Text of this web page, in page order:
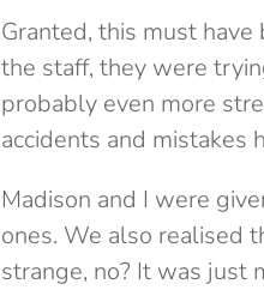
Granted, this must
the staff, they were
probably even more
accidents and mistakes
Madison and I were
ones. We also realised
strange, no? It was just